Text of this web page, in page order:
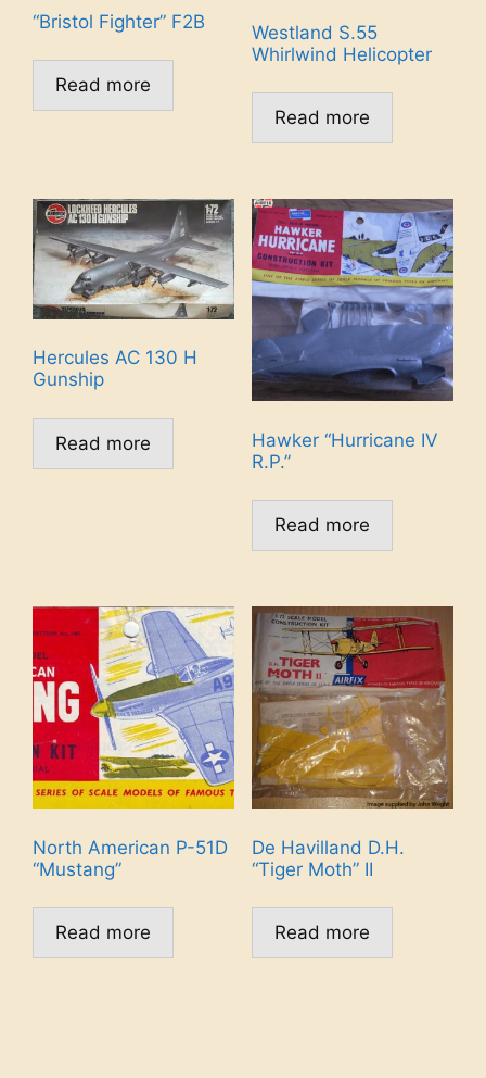
“Bristol Fighter” F2B
Read more
Westland S.55
Whirlwind Helicopter
Read more
Hercules AC 130 H
Gunship
Read more
Hawker “Hurricane IV
R.P.”
Read more
North American P-51D
“Mustang”
Read more
De Havilland D.H.
“Tiger Moth” II
Read more